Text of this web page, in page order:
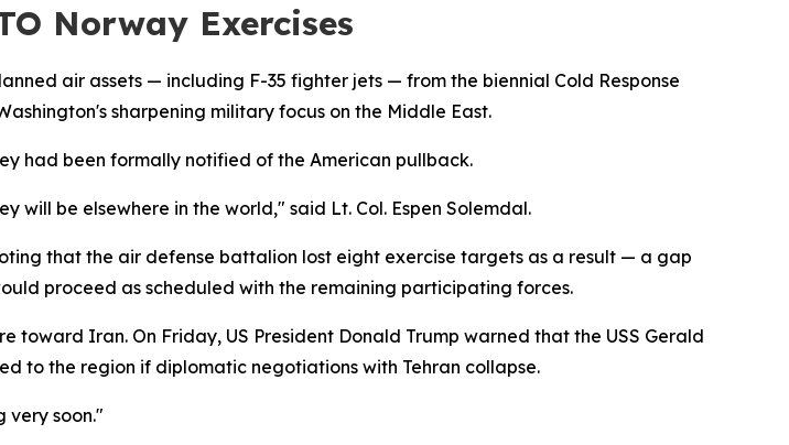
Norway Exercises
air assets — including F-35 fighter jets — from the biennial Cold Response
sharpening military focus on the Middle East.
had been formally notified of the American pullback.
will be elsewhere in the world," said Lt. Col. Espen Solemdal.
that the air defense battalion lost eight exercise targets as a result — a gap
proceed as scheduled with the remaining participating forces.
Iran. On Friday, US President Donald Trump warned that the USS Gerald
to the region if diplomatic negotiations with Tehran collapse.
very soon."